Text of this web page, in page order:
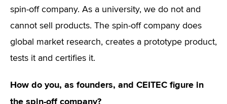
spin-off company. As a university, we do not and
cannot sell products. The spin-off company does
global market research, creates a prototype product,
tests it and certifies it.
How do you, as founders, and CEITEC figure in
the spin-off company?